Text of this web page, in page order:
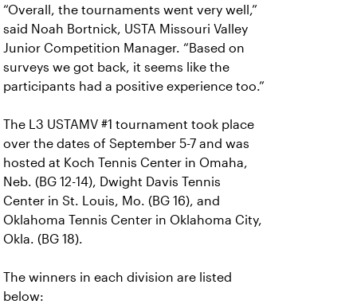
“Overall, the tournaments went very well,”
said Noah Bortnick, USTA Missouri Valley
Junior Competition Manager. “Based on
surveys we got back, it seems like the
participants had a positive experience too.”
The L3 USTAMV #1 tournament took place
over the dates of September 5-7 and was
hosted at Koch Tennis Center in Omaha,
Neb. (BG 12-14), Dwight Davis Tennis
Center in St. Louis, Mo. (BG 16), and
Oklahoma Tennis Center in Oklahoma City,
Okla. (BG 18).
The winners in each division are listed
below: